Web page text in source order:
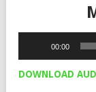
00:00
DOWNLOAD